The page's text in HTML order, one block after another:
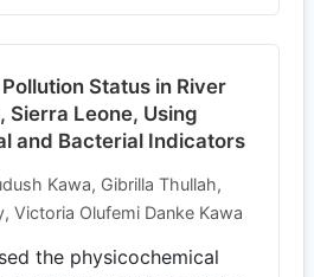
Status in River
Sierra Leone, Using
and Bacterial Indicators
Kawa, Gibrilla Thullah,
Victoria Olufemi Danke Kawa
the physicochemical